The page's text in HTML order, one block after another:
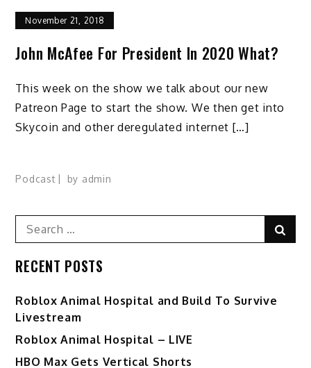
November 21, 2018
John McAfee For President In 2020 What?
This week on the show we talk about our new
Patreon Page to start the show. We then get into
Skycoin and other deregulated internet […]
Podcast by admin
Search
for:
RECENT POSTS
Roblox Animal Hospital and Build To Survive
Livestream
Roblox Animal Hospital – LIVE
HBO Max Gets Vertical Shorts